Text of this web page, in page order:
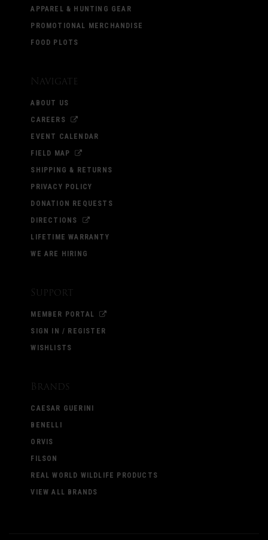
APPAREL & HUNTING GEAR
PROMOTIONAL MERCHANDISE
FOOD PLOTS
Navigate
ABOUT US
CAREERS
EVENT CALENDAR
FIELD MAP
SHIPPING & RETURNS
PRIVACY POLICY
DONATION REQUESTS
DIRECTIONS
LIFETIME WARRANTY
WE ARE HIRING
Support
MEMBER PORTAL
SIGN IN / REGISTER
WISHLISTS
Brands
CAESAR GUERINI
BENELLI
ORVIS
FILSON
REAL WORLD WILDLIFE PRODUCTS
VIEW ALL BRANDS